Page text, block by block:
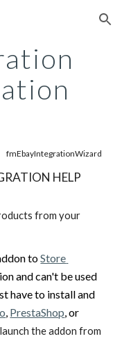
Skip to navigation
fmEbayIntegrationWizard
HELP
from your
to Store
and can't be used
have to install and
, PrestaShop
the addon from